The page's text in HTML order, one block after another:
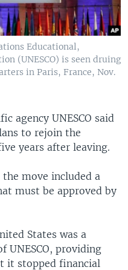
Educational,
(UNESCO) is seen druing
in Paris, France, Nov.
agency UNESCO said
to rejoin the
years after leaving.
the move included a
must be approved by
States was a
UNESCO, providing
it stopped financial